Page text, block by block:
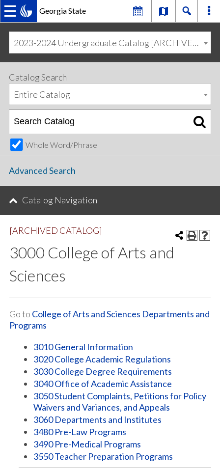
Georgia State
MAIN
NAVIGATION
primary
navigation
content
2023-2024 Undergraduate Catalog [ARCHIVED CATALOG]
Catalog Search
Entire Catalog
Whole Word/Phrase
Advanced Search
Catalog Navigation
[ARCHIVED CATALOG]
3000 College of Arts and
Sciences
Go to College of Arts and Sciences Departments and
Programs
3010 General Information
3020 College Academic Regulations
3030 College Degree Requirements
3040 Office of Academic Assistance
3050 Student Complaints, Petitions for Policy
Waivers and Variances, and Appeals
3060 Departments and Institutes
3480 Pre-Law Programs
3490 Pre-Medical Programs
3550 Teacher Preparation Programs